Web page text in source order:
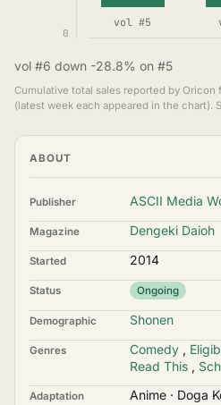
0
vol #5
vol #6 down -28.8% on #5
Cumulative total sales reported by
(latest week each appeared in the chart).
ABOUT
Publisher ASCII Media
Magazine Dengeki Daioh
Started 2014
Status Ongoing
Demographic Shonen
Genres Comedy ,
Read This ,
Adaptation Anime · Doga